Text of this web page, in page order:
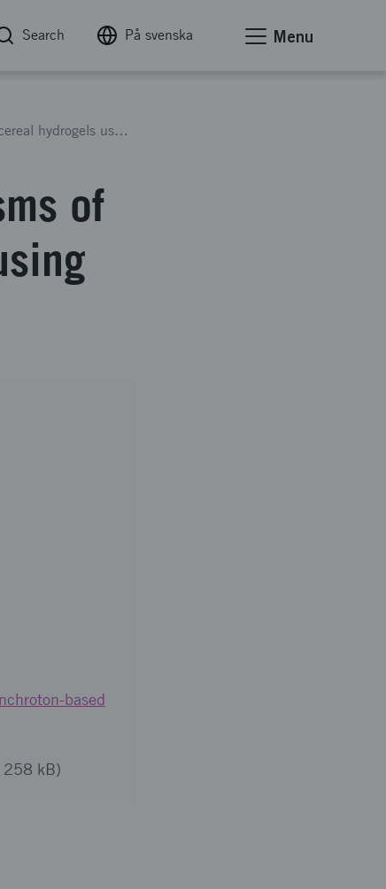
Search På svenska Menu
Multiscale assembly mechanisms of crosslinked cereal hydrogels using small angle scattering
of
based
258 kB)